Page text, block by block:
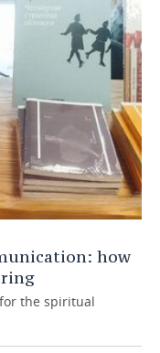
how
the spiritual